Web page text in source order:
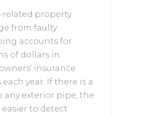
related property
from faulty
accounts for
of dollars in
insurance
each year. If there is a
any exterior pipe, the
easier to detect